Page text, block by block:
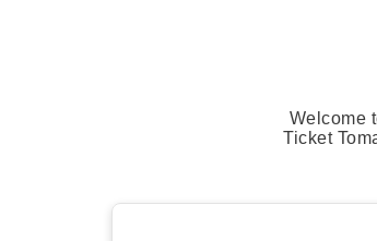
Welcome
Ticket